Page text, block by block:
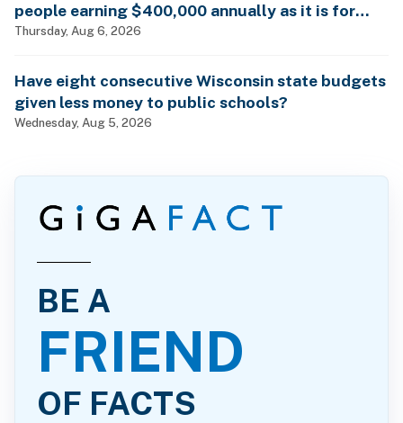
people earning $400,000 annually as it is for
billionaires?
Thursday, Aug 6, 2026
Have eight consecutive Wisconsin state budgets
given less money to public schools?
Wednesday, Aug 5, 2026
BE A
FRIEND
OF FACTS